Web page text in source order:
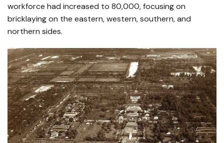
workforce had increased to 80,000, focusing on
bricklaying on the eastern, western, southern, and
northern sides.